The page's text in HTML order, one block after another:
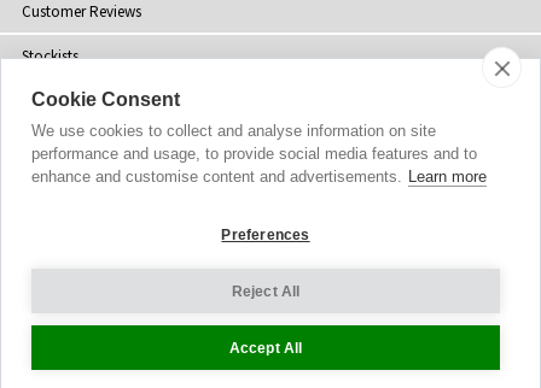
Customer Reviews
Stockists
Site Map
© 2002-2026 Tiffany Rose Ltd. All Rights Reserved.
Cookie Settings
Cookie Consent
We use cookies to collect and analyse information on site
performance and usage, to provide social media features and to
enhance and customise content and advertisements. Learn more
Preferences
Reject All
Accept All